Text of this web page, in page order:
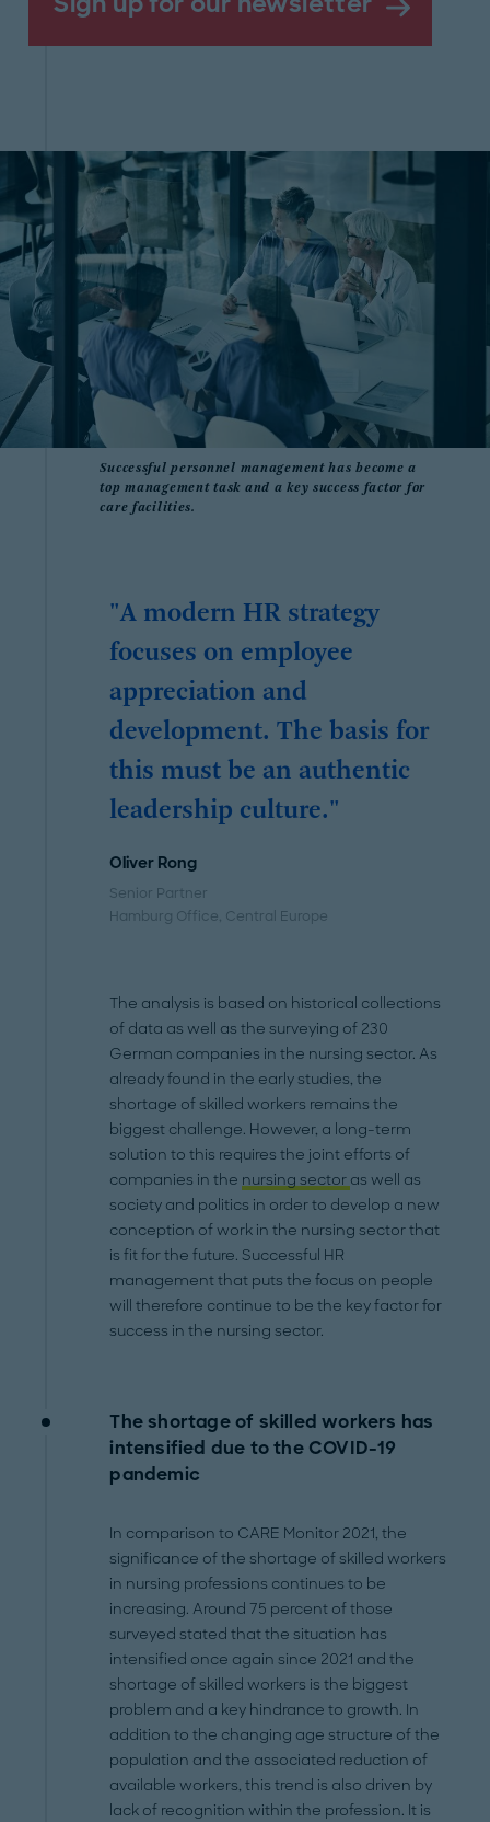
Successful personnel management has become a
top management task and a key success factor for
care facilities.
"A modern HR strategy
focuses on employee
appreciation and
development. The basis for
this must be an authentic
leadership culture."
Oliver Rong
Senior Partner
Hamburg Office, Central Europe
The analysis is based on historical collections
of data as well as the surveying of 230
German companies in the nursing sector. As
already found in the early studies, the
shortage of skilled workers remains the
biggest challenge. However, a long-term
solution to this requires the joint efforts of
companies in the nursing sector as well as
society and politics in order to develop a new
conception of work in the nursing sector that
is fit for the future. Successful HR
management that puts the focus on people
will therefore continue to be the key factor for
success in the nursing sector.
The shortage of skilled workers has
intensified due to the COVID-19
pandemic
In comparison to CARE Monitor 2021, the
significance of the shortage of skilled workers
in nursing professions continues to be
increasing. Around 75 percent of those
surveyed stated that the situation has
intensified once again since 2021 and the
shortage of skilled workers is the biggest
problem and a key hindrance to growth. In
addition to the changing age structure of the
population and the associated reduction of
available workers, this trend is also driven by
lack of recognition within the profession. It is